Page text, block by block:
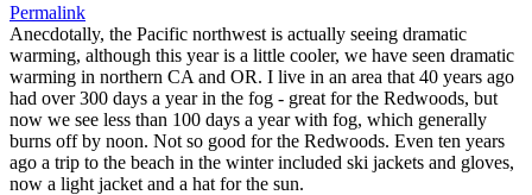
Permalink
Anecdotally, the Pacific northwest is actually seeing dramatic
warming, although this year is a little cooler, we have seen dramatic
warming in northern CA and OR. I live in an area that 40 years ago
had over 300 days a year in the fog - great for the Redwoods, but
now we see less than 100 days a year with fog, which generally
burns off by noon. Not so good for the Redwoods. Even ten years
ago a trip to the beach in the winter included ski jackets and gloves,
now a light jacket and a hat for the sun.